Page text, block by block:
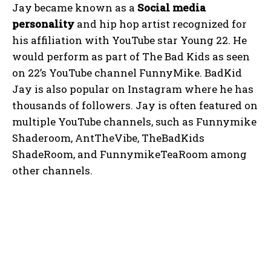
Jay became known as a Social media
personality and hip hop artist recognized for
his affiliation with YouTube star Young 22. He
would perform as part of The Bad Kids as seen
on 22’s YouTube channel FunnyMike. BadKid
Jay is also popular on Instagram where he has
thousands of followers. Jay is often featured on
multiple YouTube channels, such as Funnymike
Shaderoom, AntTheVibe, TheBadKids
ShadeRoom, and FunnymikeTeaRoom among
other channels.